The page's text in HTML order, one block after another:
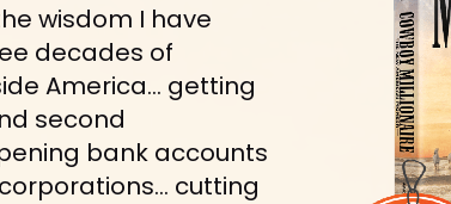
wisdom I have
decades of
America… getting
second
bank accounts
cutting